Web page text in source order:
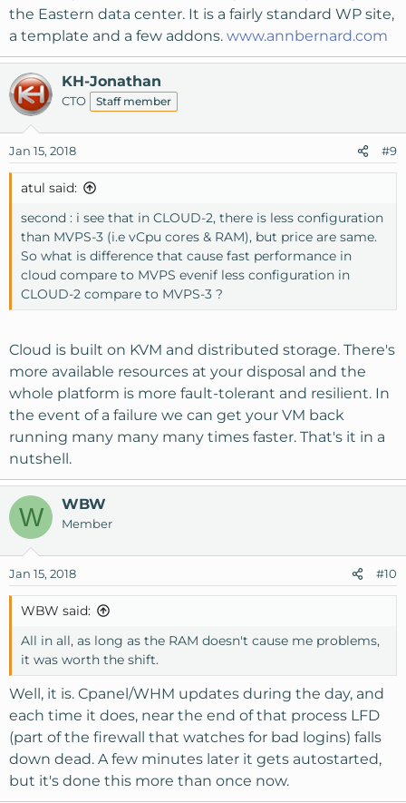
the Eastern data center. It is a fairly standard WP site,
a template and a few addons. www.annbernard.com
KH-Jonathan
CTO Staff member
Jan 15, 2018 #9
atul said:
second : i see that in CLOUD-2, there is less configuration
than MVPS-3 (i.e vCpu cores & RAM), but price are same.
So what is difference that cause fast performance in
cloud compare to MVPS evenif less configuration in
CLOUD-2 compare to MVPS-3 ?
Cloud is built on KVM and distributed storage. There's
more available resources at your disposal and the
whole platform is more fault-tolerant and resilient. In
the event of a failure we can get your VM back
running many many many times faster. That's it in a
nutshell.
W WBW
Member
Jan 15, 2018 #10
WBW said:
All in all, as long as the RAM doesn't cause me problems,
it was worth the shift.
Well, it is. Cpanel/WHM updates during the day, and
each time it does, near the end of that process LFD
(part of the firewall that watches for bad logins) falls
down dead. A few minutes later it gets autostarted,
but it's done this more than once now.